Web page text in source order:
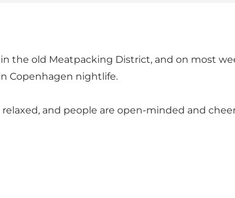
the old Meatpacking District, and on most
Copenhagen nightlife.
and people are open-minded and